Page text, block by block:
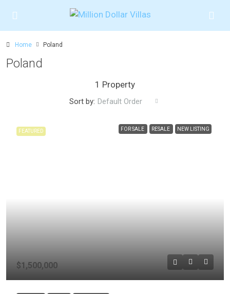
Home Poland
Poland
1 Property
Sort by: Default Order
FEATURED FOR SALE RESALE NEW LISTING
$1,500,000